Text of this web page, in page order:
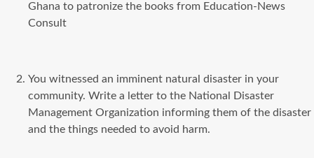
Ghana to patronize the books from Education-News
Consult
You witnessed an imminent natural disaster in your
community. Write a letter to the National Disaster
Management Organization informing them of the disaster
and the things needed to avoid harm.